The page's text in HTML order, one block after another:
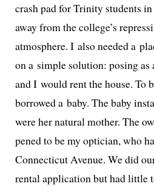
crash pad for Trinity stu­dents in
away from the college’s
atmos­phere. I also need­ed a
on a sim­ple solu­tion: pos­ing
and I would rent the house. To
bor­rowed a baby. The baby
were her nat­ur­al moth­er. The
pened to be my opti­cian, who
Connecticut Avenue. We did
rental appli­ca­tion but had lit­tle